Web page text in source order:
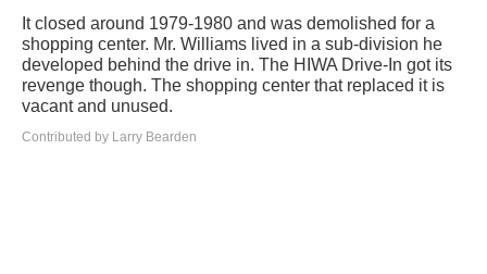
It closed around 1979-1980 and was demolished for a
shopping center. Mr. Williams lived in a sub-division he
developed behind the drive in. The HIWA Drive-In got its
revenge though. The shopping center that replaced it is
vacant and unused.
Contributed by Larry Bearden